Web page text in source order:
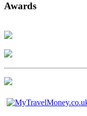
Awards